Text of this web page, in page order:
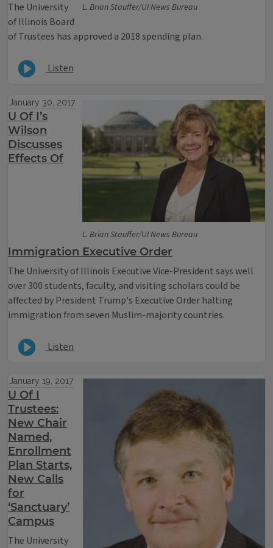
L. Brian Stauffer/UI News Bureau
The University
of Illinois Board
of Trustees has approved a 2018 spending plan.
Listen
L. Brian Stauffer/UI News Bureau
January 30, 2017
U Of I’s
Wilson
Discusses
Effects Of
Immigration Executive Order
The University of Illinois Executive Vice-President says well
over 300 students, faculty, and visiting scholars could be
affected by President Trump's Executive Order halting
immigration from seven Muslim-majority countries.
Listen
January 19, 2017
U Of I
Trustees:
New Chair
Named,
Enrollment
Plan Starts,
New Calls
for
‘Sanctuary’
Campus
The University